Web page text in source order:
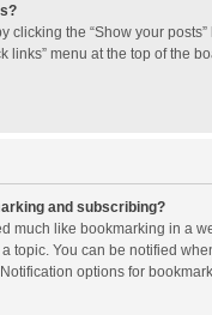
clicking the “Show your
links” menu at the top of the
and subscribing?
much like bookmarking in a
topic. You can be notified
options for